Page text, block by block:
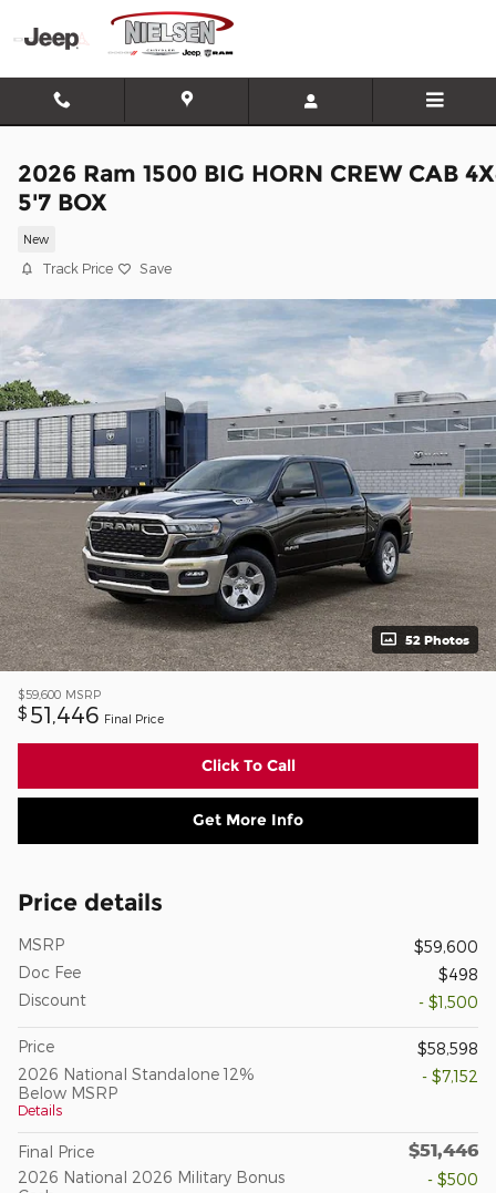
Skip to main content
2026 Ram 1500 BIG HORN CREW CAB
5'7 BOX
New
Track Price Save
52 Photos
$59,600 MSRP
$ 51,446 Final Price
Click To Call
Get More Info
Price details
MSRP
$59,600
Doc Fee
$498
Discount
- $1,500
Price
$58,598
2026 National Standalone 12%
Below MSRP
Details
- $7,152
Final Price $51,446
2026 National 2026 Military Bonus
- $500